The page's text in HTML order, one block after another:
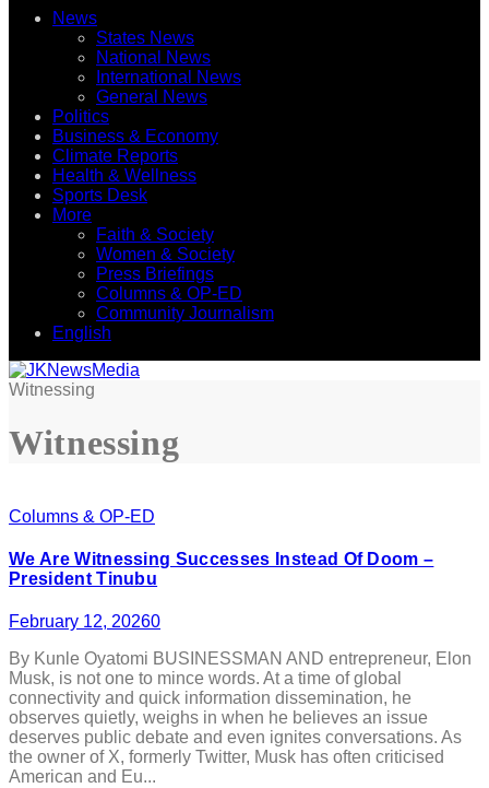
News
States News
National News
International News
General News
Politics
Business & Economy
Climate Reports
Health & Wellness
Sports Desk
More
Faith & Society
Women & Society
Press Briefings
Columns & OP-ED
Community Journalism
English
Witnessing
Witnessing
Columns & OP-ED
We Are Witnessing Successes Instead Of Doom –
President Tinubu
February 12, 20260
By Kunle Oyatomi BUSINESSMAN AND entrepreneur, Elon
Musk, is not one to mince words. At a time of global
connectivity and quick information dissemination, he
observes quietly, weighs in when he believes an issue
deserves public debate and even ignites conversations. As
the owner of X, formerly Twitter, Musk has often criticised
American and Eu...